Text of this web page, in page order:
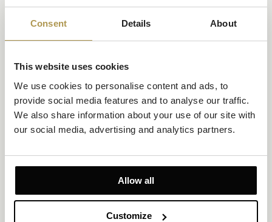
Consent Details About
This website uses cookies
We use cookies to personalise content and ads, to
provide social media features and to analyse our traffic.
We also share information about your use of our site with
our social media, advertising and analytics partners.
Allow all
Customize
Saša Šekoranja x Amadria Park
designer Saša Šekoranja, the result is a stylish summer story that
introduces a distinctive new
feature to Royal Beach—an exclusive collection of beach towels
that seamlessly blends art,
local heritage, and the spirit of summer and provide a new
premium experience for hotel
guests.
DISCOVER